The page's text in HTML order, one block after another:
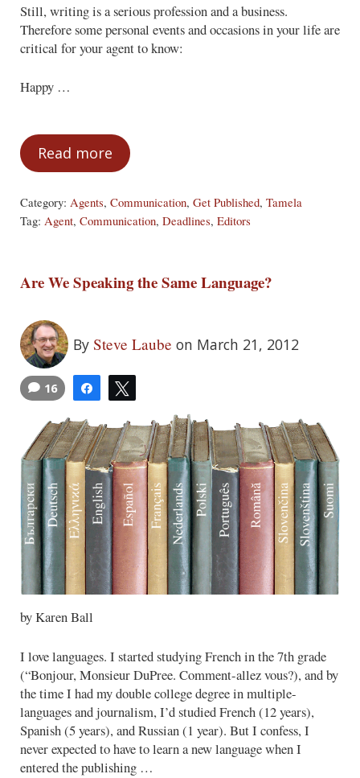
Still, writing is a serious profession and a business.
Therefore some personal events and occasions in your life are
critical for your agent to know:
Happy …
Read moreA Few Things Your Agent Needs to Know
Category: Agents, Communication, Get Published, Tamela
Tag: Agent, Communication, Deadlines, Editors
Are We Speaking the Same Language?
By Steve Laube on March 21, 2012
Share
16
by Karen Ball
I love languages. I started studying French in the 7th grade
(“Bonjour, Monsieur DuPree. Comment-allez vous?), and by
the time I had my double college degree in multiple-
languages and journalism, I’d studied French (12 years),
Spanish (5 years), and Russian (1 year). But I confess, I
never expected to have to learn a new language when I
entered the publishing …